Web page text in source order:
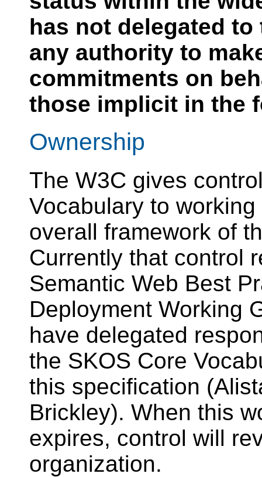
has not delegated
any authority to
commitments on
those implicit in the
Ownership
The W3C gives
Vocabulary to
overall framework of
Currently that control
Semantic Web Best
Deployment Working
have delegated
the SKOS Core
this specification
Brickley). When this
expires, control will
organization.